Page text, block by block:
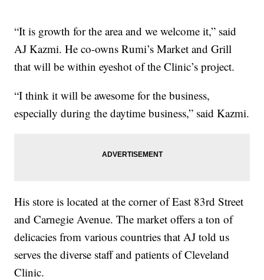
“It is growth for the area and we welcome it,” said
AJ Kazmi. He co-owns Rumi’s Market and Grill
that will be within eyeshot of the Clinic’s project.
“I think it will be awesome for the business,
especially during the daytime business,” said Kazmi.
His store is located at the corner of East 83rd Street
and Carnegie Avenue. The market offers a ton of
delicacies from various countries that AJ told us
serves the diverse staff and patients of Cleveland
Clinic.